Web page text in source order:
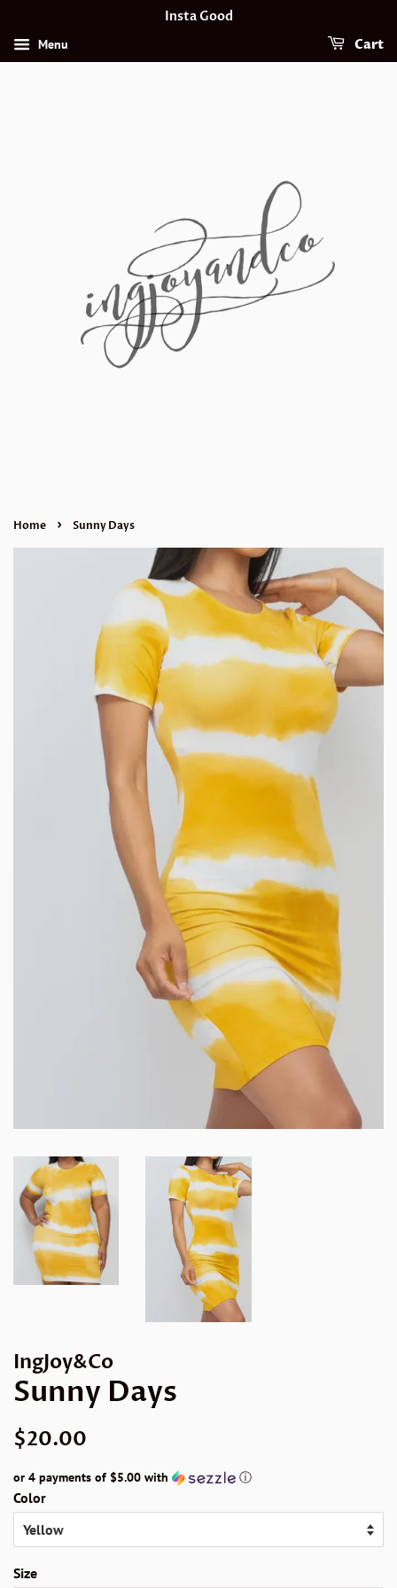
Insta Good
Menu Cart
Home › Sunny Days
IngJoy&Co
Sunny Days
Regular
$20.00
or 4 payments of $5.00 with ⓘ
Color
Size